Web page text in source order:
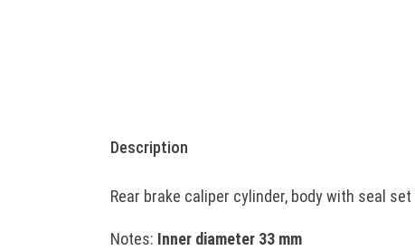
Description
Rear brake caliper cylinder, body with seal set
Notes: Inner diameter 33 mm